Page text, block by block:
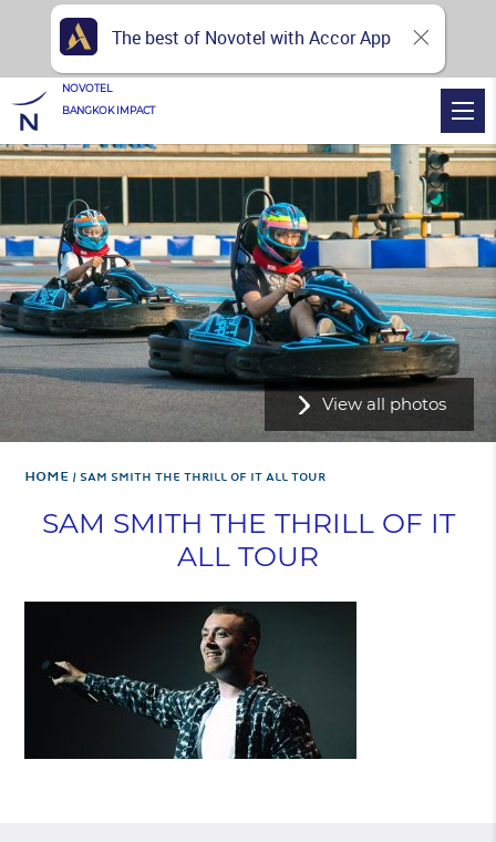
View all photos
Home SAM SMITH THE THRILL OF IT ALL TOUR
SAM SMITH THE THRILL OF IT
ALL TOUR
NOVOTEL
BANGKOK IMPACT
The best of Novotel with Accor App